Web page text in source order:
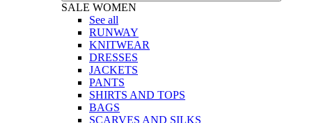
SALE WOMEN
See all
RUNWAY
KNITWEAR
DRESSES
JACKETS
PANTS
SHIRTS AND TOPS
BAGS
SCARVES AND SILKS